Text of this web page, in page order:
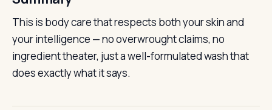
This is body care that respects both your skin and
your intelligence — no overwrought claims, no
ingredient theater, just a well-formulated wash that
does exactly what it says.